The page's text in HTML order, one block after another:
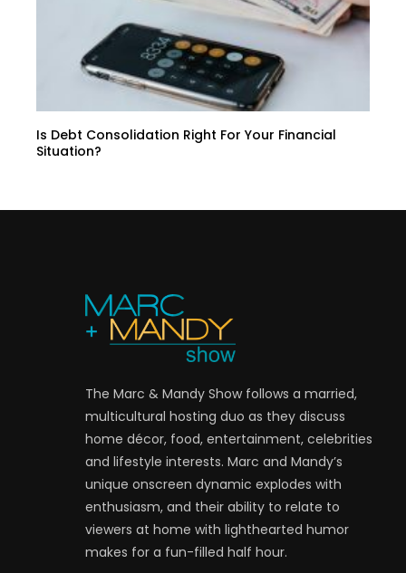
Is Debt Consolidation Right For Your Financial
Situation?
The Marc & Mandy Show follows a married,
multicultural hosting duo as they discuss
home décor, food, entertainment, celebrities
and lifestyle interests. Marc and Mandy’s
unique onscreen dynamic explodes with
enthusiasm, and their ability to relate to
viewers at home with lighthearted humor
makes for a fun-filled half hour.